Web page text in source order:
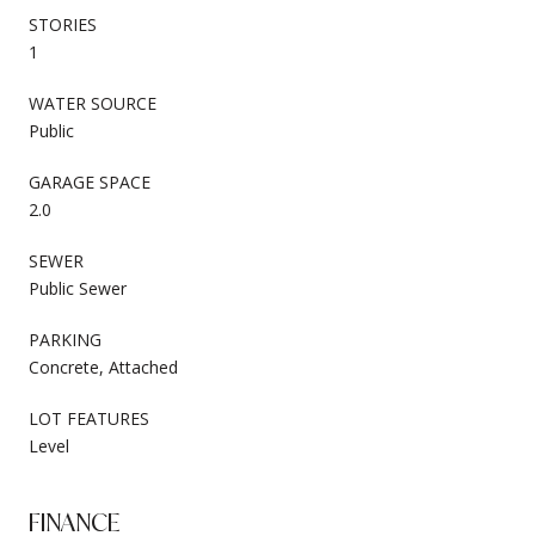
STORIES
1
WATER SOURCE
Public
GARAGE SPACE
2.0
SEWER
Public Sewer
PARKING
Concrete, Attached
LOT FEATURES
Level
FINANCE